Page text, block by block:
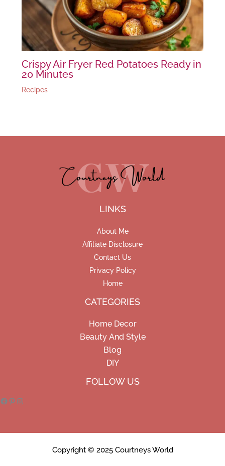
Crispy Air Fryer Red Potatoes Ready in
20 Minutes
Recipes
LINKS
About Me
Affiliate Disclosure
Contact Us
Privacy Policy
Home
CATEGORIES
Home Decor
Beauty And Style
Blog
DIY
FOLLOW US
Copyright © 2025 Courtneys World